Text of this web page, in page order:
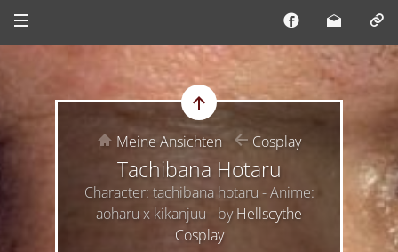
Meine Ansichten Cosplay
Tachibana Hotaru
Character: tachibana hotaru - Anime:
aoharu x kikanjuu - byHellscythe
Cosplay